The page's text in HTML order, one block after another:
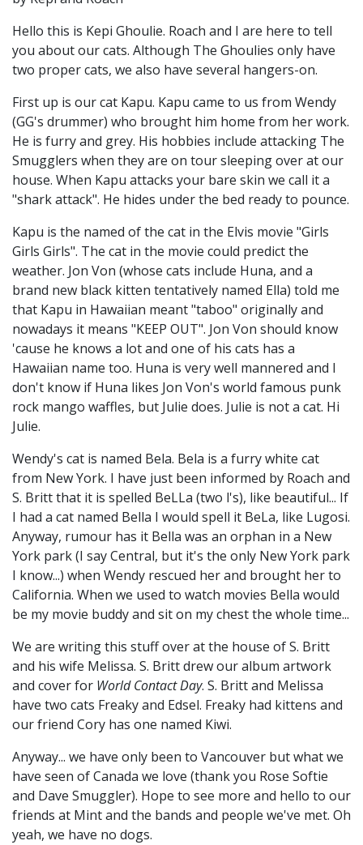
Hello this is Kepi Ghoulie. Roach and I are here to tell
you about our cats. Although The Ghoulies only have
two proper cats, we also have several hangers-on.
First up is our cat Kapu. Kapu came to us from Wendy
(GG's drummer) who brought him home from her work.
He is furry and grey. His hobbies include attacking The
Smugglers when they are on tour sleeping over at our
house. When Kapu attacks your bare skin we call it a
"shark attack". He hides under the bed ready to pounce.
Kapu is the named of the cat in the Elvis movie "Girls
Girls Girls". The cat in the movie could predict the
weather. Jon Von (whose cats include Huna, and a
brand new black kitten tentatively named Ella) told me
that Kapu in Hawaiian meant "taboo" originally and
nowadays it means "KEEP OUT". Jon Von should know
'cause he knows a lot and one of his cats has a
Hawaiian name too. Huna is very well mannered and I
don't know if Huna likes Jon Von's world famous punk
rock mango waffles, but Julie does. Julie is not a cat. Hi
Julie.
Wendy's cat is named Bela. Bela is a furry white cat
from New York. I have just been informed by Roach and
S. Britt that it is spelled BeLLa (two l's), like beautiful... If
I had a cat named Bella I would spell it BeLa, like Lugosi.
Anyway, rumour has it Bella was an orphan in a New
York park (I say Central, but it's the only New York park
I know...) when Wendy rescued her and brought her to
California. When we used to watch movies Bella would
be my movie buddy and sit on my chest the whole time...
We are writing this stuff over at the house of S. Britt
and his wife Melissa. S. Britt drew our album artwork
and cover for World Contact Day. S. Britt and Melissa
have two cats Freaky and Edsel. Freaky had kittens and
our friend Cory has one named Kiwi.
Anyway... we have only been to Vancouver but what we
have seen of Canada we love (thank you Rose Softie
and Dave Smuggler). Hope to see more and hello to our
friends at Mint and the bands and people we've met. Oh
yeah, we have no dogs.